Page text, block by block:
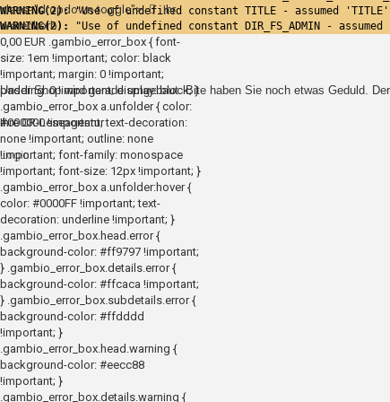
class="dropdown-toggle">
Ihr
Warenkorb
0,00 EUR .gambio_error_box { font-
size: 1em !important; color: black
!important; margin: 0 !important;
padding: 0 !important; display: block; }
.gambio_error_box a.unfolder { color:
#000000 !important; text-decoration:
none !important; outline: none
!important; font-family: monospace
!important; font-size: 12px !important; }
.gambio_error_box a.unfolder:hover {
color: #0000FF !important; text-
decoration: underline !important; }
.gambio_error_box.head.error {
background-color: #ff9797 !important;
} .gambio_error_box.details.error {
background-color: #ffcaca !important;
} .gambio_error_box.subdetails.error {
background-color: #ffdddd
!important; }
.gambio_error_box.head.warning {
background-color: #eecc88
!important; }
.gambio_error_box.details.warning {
WARNING(2): "Use of undefined constant TITLE - assumed
WARNING(2):
"Use of undefined constant DIR_FS_ADMIN -
Unser Shop wird gerade umgebaut. Bite haben Sie noch etwas Geduld.
Ihre CR-Leseagentur
Login